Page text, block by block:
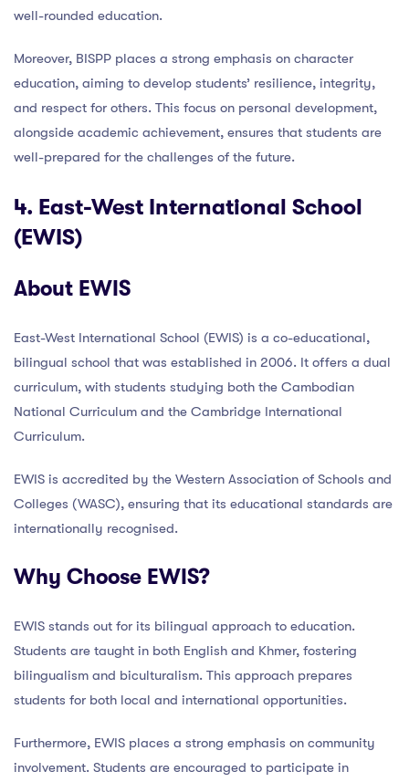
well-rounded education.
Moreover, BISPP places a strong emphasis on character
education, aiming to develop students’ resilience, integrity,
and respect for others. This focus on personal development,
alongside academic achievement, ensures that students are
well-prepared for the challenges of the future.
4. East-West International School
(EWIS)
About EWIS
East-West International School (EWIS) is a co-educational,
bilingual school that was established in 2006. It offers a dual
curriculum, with students studying both the Cambodian
National Curriculum and the Cambridge International
Curriculum.
EWIS is accredited by the Western Association of Schools and
Colleges (WASC), ensuring that its educational standards are
internationally recognised.
Why Choose EWIS?
EWIS stands out for its bilingual approach to education.
Students are taught in both English and Khmer, fostering
bilingualism and biculturalism. This approach prepares
students for both local and international opportunities.
Furthermore, EWIS places a strong emphasis on community
involvement. Students are encouraged to participate in